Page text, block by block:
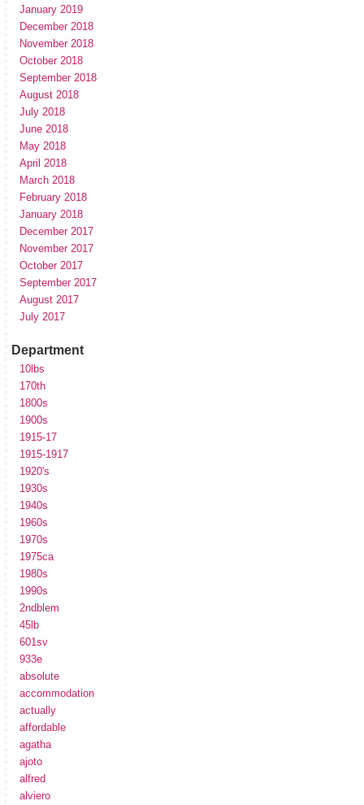
January 2019
December 2018
November 2018
October 2018
September 2018
August 2018
July 2018
June 2018
May 2018
April 2018
March 2018
February 2018
January 2018
December 2017
November 2017
October 2017
September 2017
August 2017
July 2017
Department
10lbs
170th
1800s
1900s
1915-17
1915-1917
1920's
1930s
1940s
1960s
1970s
1975ca
1980s
1990s
2ndblem
45lb
601sv
933e
absolute
accommodation
actually
affordable
agatha
ajoto
alfred
alviero